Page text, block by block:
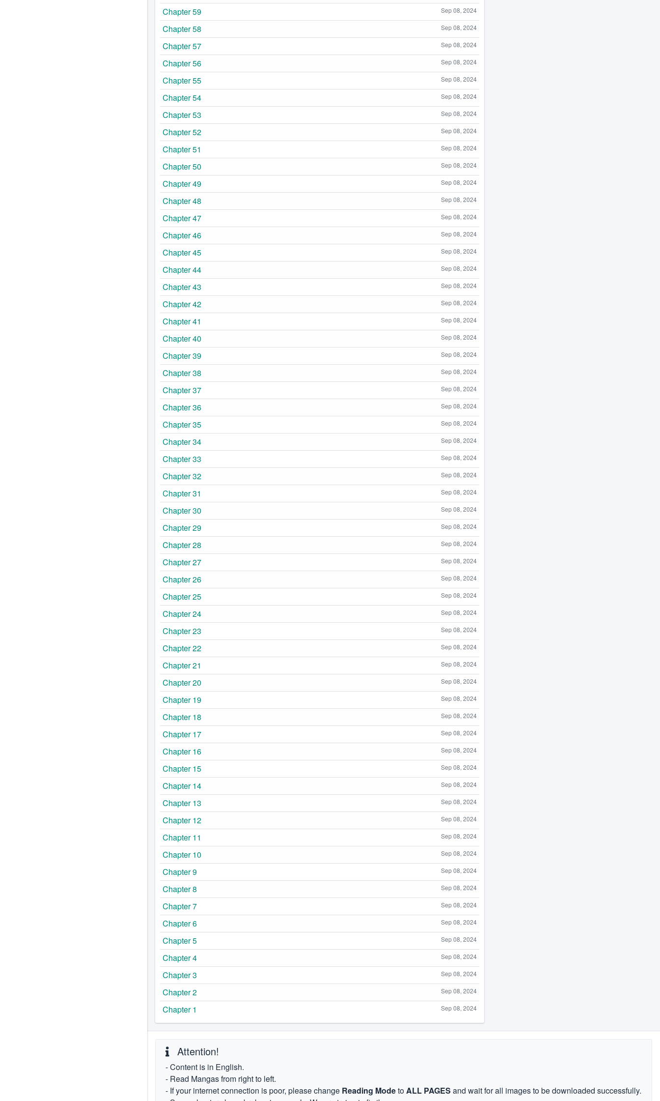
Sep 08, 2024
Chapter 59
Sep 08, 2024
Chapter 58
Sep 08, 2024
Chapter 57
Sep 08, 2024
Chapter 56
Sep 08, 2024
Chapter 55
Sep 08, 2024
Chapter 54
Sep 08, 2024
Chapter 53
Sep 08, 2024
Chapter 52
Sep 08, 2024
Chapter 51
Sep 08, 2024
Chapter 50
Sep 08, 2024
Chapter 49
Sep 08, 2024
Chapter 48
Sep 08, 2024
Chapter 47
Sep 08, 2024
Chapter 46
Sep 08, 2024
Chapter 45
Sep 08, 2024
Chapter 44
Sep 08, 2024
Chapter 43
Sep 08, 2024
Chapter 42
Sep 08, 2024
Chapter 41
Sep 08, 2024
Chapter 40
Sep 08, 2024
Chapter 39
Sep 08, 2024
Chapter 38
Sep 08, 2024
Chapter 37
Sep 08, 2024
Chapter 36
Sep 08, 2024
Chapter 35
Sep 08, 2024
Chapter 34
Sep 08, 2024
Chapter 33
Sep 08, 2024
Chapter 32
Sep 08, 2024
Chapter 31
Sep 08, 2024
Chapter 30
Sep 08, 2024
Chapter 29
Sep 08, 2024
Chapter 28
Sep 08, 2024
Chapter 27
Sep 08, 2024
Chapter 26
Sep 08, 2024
Chapter 25
Sep 08, 2024
Chapter 24
Sep 08, 2024
Chapter 23
Sep 08, 2024
Chapter 22
Sep 08, 2024
Chapter 21
Sep 08, 2024
Chapter 20
Sep 08, 2024
Chapter 19
Sep 08, 2024
Chapter 18
Sep 08, 2024
Chapter 17
Sep 08, 2024
Chapter 16
Sep 08, 2024
Chapter 15
Sep 08, 2024
Chapter 14
Sep 08, 2024
Chapter 13
Sep 08, 2024
Chapter 12
Sep 08, 2024
Chapter 11
Sep 08, 2024
Chapter 10
Sep 08, 2024
Chapter 9
Sep 08, 2024
Chapter 8
Sep 08, 2024
Chapter 7
Sep 08, 2024
Chapter 6
Sep 08, 2024
Chapter 5
Sep 08, 2024
Chapter 4
Sep 08, 2024
Chapter 3
Sep 08, 2024
Chapter 2
Sep 08, 2024
Chapter 1
Attention!
- Content is in English.
- Read Mangas from right to left.
- If your internet connection is poor, please change Reading ModetoALL PAGES and wait for all images to be downloaded successfully.